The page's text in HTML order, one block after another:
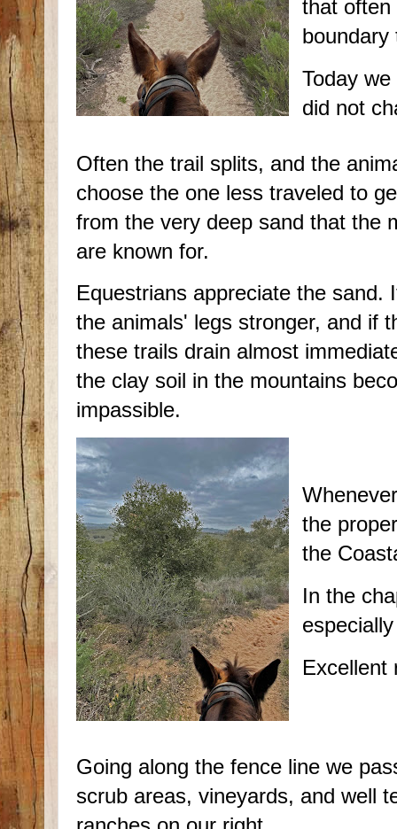
that often
boundary
Today
did not
Often the trail splits, and the
choose the one less traveled to
from the very deep sand that the
are known for.
Equestrians appreciate the sand.
the animals' legs stronger, and if
these trails drain almost
the clay soil in the mountains
impassible.
the
the
In the
Excellent
Going along the fence line we
scrub areas, vineyards, and well